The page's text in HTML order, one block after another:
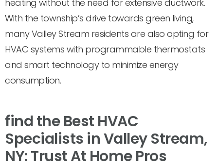
heating without the need for extensive ductwork.
With the township’s drive towards green living,
many Valley Stream residents are also opting for
HVAC systems with programmable thermostats
and smart technology to minimize energy
consumption.
find the Best HVAC
Specialists in Valley Stream,
NY: Trust At Home Pros